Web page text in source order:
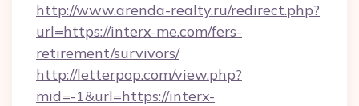
http://www.arenda-realty.ru/redirect.php?
url=https://interx-me.com/fers-
retirement/survivors/
http://letterpop.com/view.php?
mid=-1&url=https://interx-